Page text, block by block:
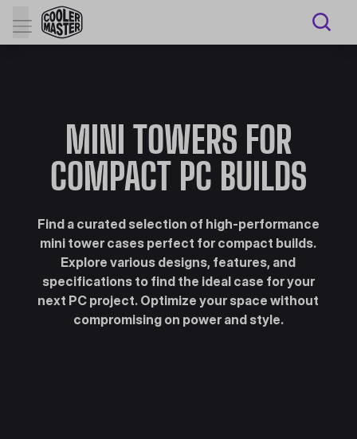
MINI TOWERS FOR
COMPACT PC BUILDS
Find a curated selection of high-performance
mini tower cases perfect for compact builds.
Explore various designs, features, and
specifications to find the ideal case for your
next PC project. Optimize your space without
compromising on power and style.